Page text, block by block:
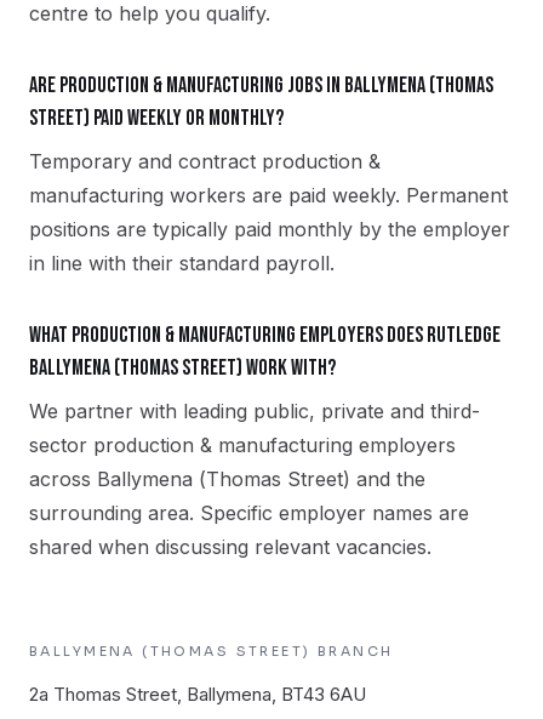
centre to help you qualify.
Are production & manufacturing jobs in Ballymena (Thomas
Street) paid weekly or monthly?
Temporary and contract production &
manufacturing workers are paid weekly. Permanent
positions are typically paid monthly by the employer
in line with their standard payroll.
What production & manufacturing employers does Rutledge
Ballymena (Thomas Street) work with?
We partner with leading public, private and third-
sector production & manufacturing employers
across Ballymena (Thomas Street) and the
surrounding area. Specific employer names are
shared when discussing relevant vacancies.
BALLYMENA (THOMAS STREET) BRANCH
2a Thomas Street, Ballymena, BT43 6AU